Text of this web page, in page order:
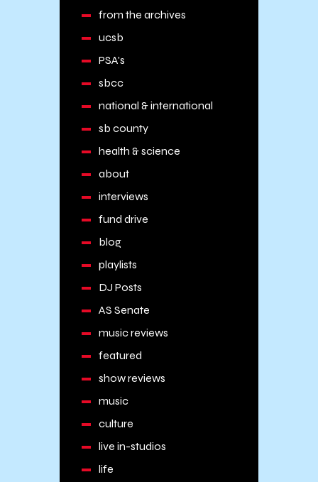
from the archives
ucsb
PSA's
sbcc
national & international
sb county
health & science
about
interviews
fund drive
blog
playlists
DJ Posts
AS Senate
music reviews
featured
show reviews
music
culture
live in-studios
life